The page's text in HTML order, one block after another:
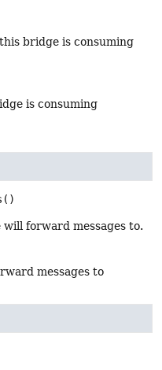
bridge is consuming
is consuming
()
forward messages to.
messages to